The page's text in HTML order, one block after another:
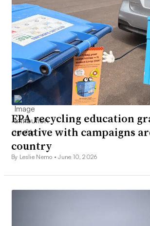
EPA recycling education
creative with campaigns
country
By Leslie Nemo •June 10, 2026